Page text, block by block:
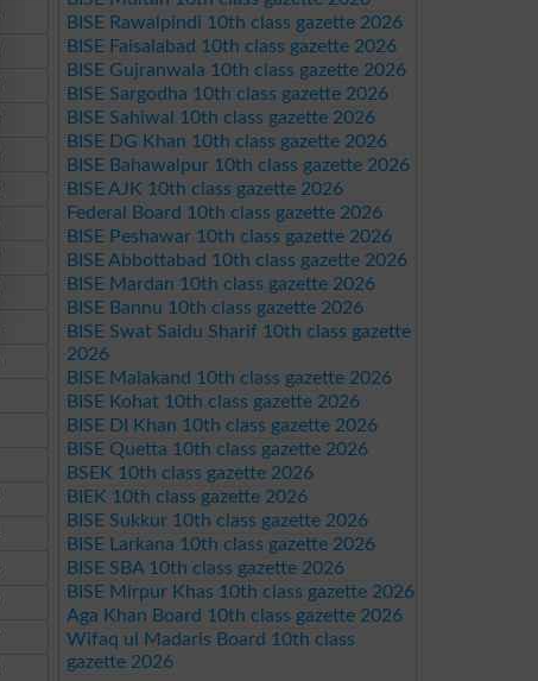
BISE Rawalpindi 10th class gazette 2026
BISE Faisalabad 10th class gazette 2026
BISE Gujranwala 10th class gazette 2026
BISE Sargodha 10th class gazette 2026
BISE Sahiwal 10th class gazette 2026
BISE DG Khan 10th class gazette 2026
BISE Bahawalpur 10th class gazette 2026
BISE AJK 10th class gazette 2026
Federal Board 10th class gazette 2026
BISE Peshawar 10th class gazette 2026
BISE Abbottabad 10th class gazette 2026
BISE Mardan 10th class gazette 2026
BISE Bannu 10th class gazette 2026
BISE Swat Saidu Sharif 10th class gazette
2026
BISE Malakand 10th class gazette 2026
BISE Kohat 10th class gazette 2026
BISE DI Khan 10th class gazette 2026
BISE Quetta 10th class gazette 2026
BSEK 10th class gazette 2026
BIEK 10th class gazette 2026
BISE Sukkur 10th class gazette 2026
BISE Larkana 10th class gazette 2026
BISE SBA 10th class gazette 2026
BISE Mirpur Khas 10th class gazette 2026
Aga Khan Board 10th class gazette 2026
Wifaq ul Madaris Board 10th class
gazette 2026